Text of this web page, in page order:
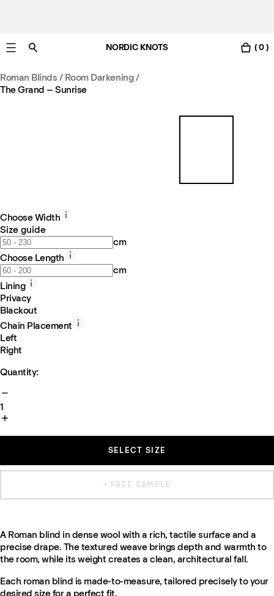
Free UK delivery in 3-6 business days. Customs included.
NORDIC KNOTS ( 0 )
Roman Blinds / Room Darkening/
The Grand – Sunrise
Choose Width
Size guide
cm
Choose Length
cm
Lining
Privacy
Blackout
Chain Placement
Left
Right
Quantity:
1
SELECT SIZE
+ FREE SAMPLE
A Roman blind in dense wool with a rich, tactile surface and a
precise drape. The textured weave brings depth and warmth to
the room, while its weight creates a clean, architectural fall.
Each roman blind is made-to-measure, tailored precisely to your
desired size for a perfect fit.